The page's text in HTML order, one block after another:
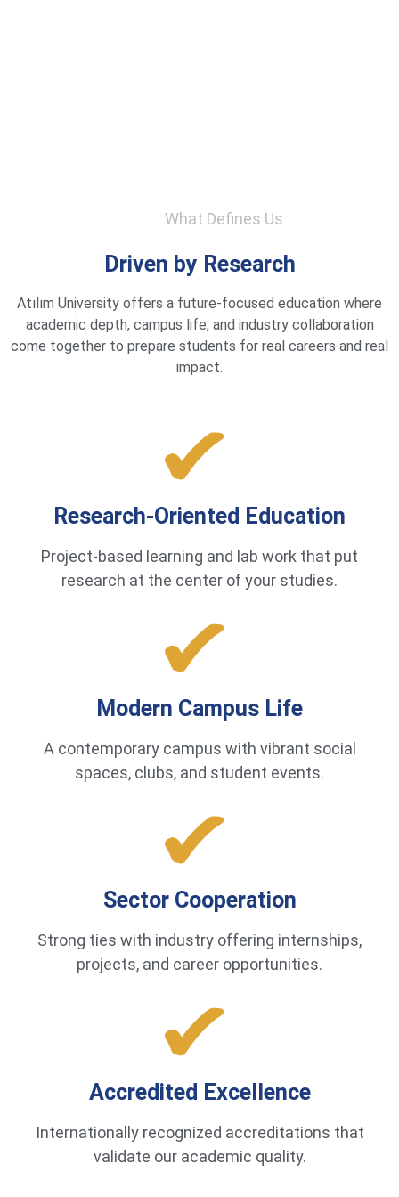
What Defines Us
Driven by Research
Atılım University offers a future-focused education where
academic depth, campus life, and industry collaboration
come together to prepare students for real careers and real
impact.
Research-Oriented Education
Project-based learning and lab work that put
research at the center of your studies.
Modern Campus Life
A contemporary campus with vibrant social
spaces, clubs, and student events.
Sector Cooperation
Strong ties with industry offering internships,
projects, and career opportunities.
Accredited Excellence
Internationally recognized accreditations that
validate our academic quality.